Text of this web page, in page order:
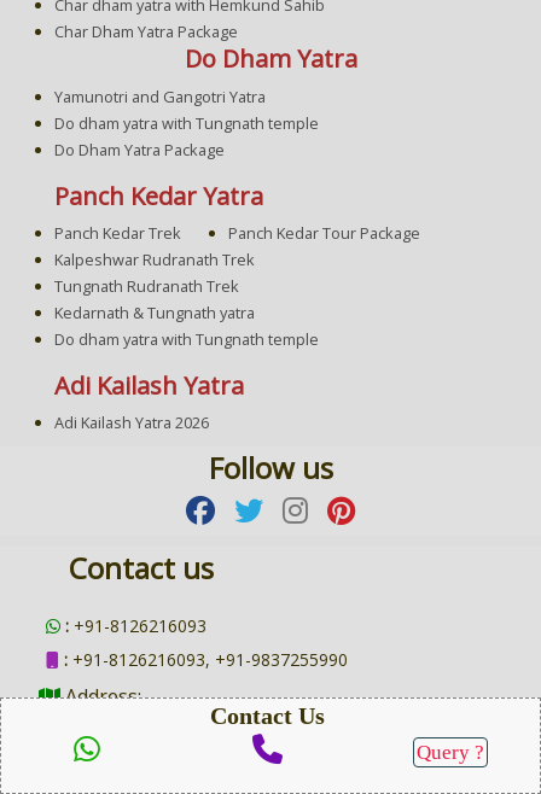
SEND QUERY
Char dham yatra with Hemkund Sahib
Char Dham Yatra Package
Do Dham Yatra
Yamunotri and Gangotri Yatra
Do dham yatra with Tungnath temple
Do Dham Yatra Package
Panch Kedar Yatra
Panch Kedar Trek
Panch Kedar Tour Package
Kalpeshwar Rudranath Trek
Tungnath Rudranath Trek
Kedarnath & Tungnath yatra
Do dham yatra with Tungnath temple
Adi Kailash Yatra
Adi Kailash Yatra 2026
Follow us
Contact us
: +91-8126216093
: +91-8126216093, +91-9837255990
Address:
Gopipuram, Halduchaur, Lalkuan, Nainital,
Uttarakhand 263139
Contact Us
Query ?